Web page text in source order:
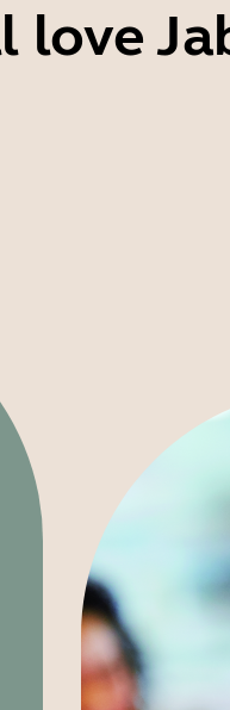
love